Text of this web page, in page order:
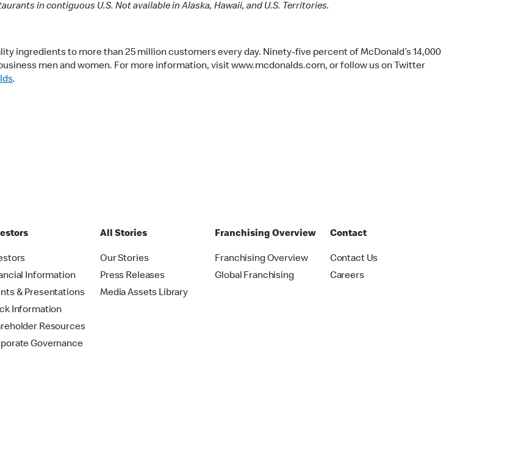
in contiguous U.S. Not available in Alaska, Hawaii, and U.S. Territories.
ingredients to more than 25 million customers every day. Ninety-five percent of McDonald’s 14,000
men and women. For more information, visit www.mcdonalds.com, or follow us on Twitter
.
Information
& Presentations
Information
Resources
Governance
All Stories
Our Stories
Press Releases
Media Assets Library
Franchising Overview
Franchising Overview
Global Franchising
Contact
Contact Us
Careers